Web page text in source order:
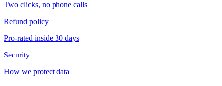
Two clicks, no phone calls
Refund policy
Pro-rated inside 30 days
Security
How we protect data